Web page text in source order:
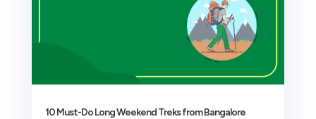
10 Must-Do Long Weekend Treks from Bangalore